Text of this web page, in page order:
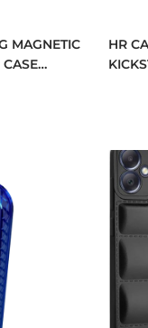
MAGNETIC
HR